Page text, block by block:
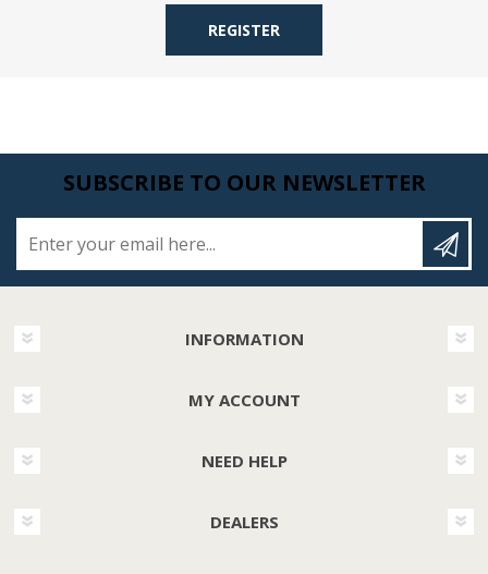
REGISTER
SUBSCRIBE TO OUR NEWSLETTER
INFORMATION
MY ACCOUNT
NEED HELP
DEALERS